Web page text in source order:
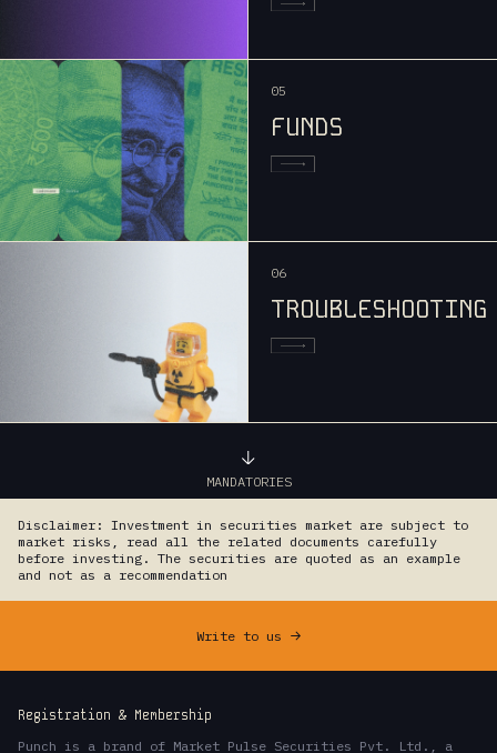
05
FUNDS
06
TROUBLESHOOTING
MANDATORIES
Disclaimer: Investment in securities market are subject to
market risks, read all the related documents carefully
before investing. The securities are quoted as an example
and not as a recommendation
Registration & Membership
Punch is a brand of Market Pulse Securities Pvt. Ltd., a
Write to us ->